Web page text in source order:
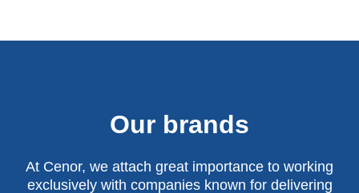
Our brands
At Cenor, we attach great importance to working
exclusively with companies known for delivering